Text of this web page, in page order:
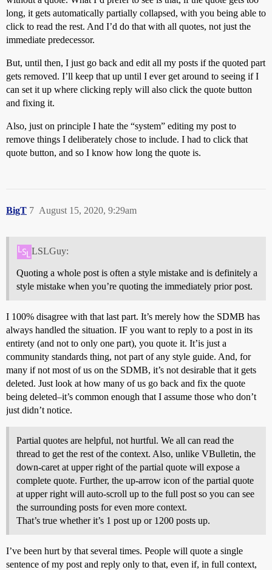
long, it gets automatically partially collapsed, with you being able to
click to read the rest. And I’d do that with all quotes, not just the
immediate predecessor.
But, until then, I just go back and edit all my posts if the quoted part
gets removed. I’ll keep that up until I ever get around to seeing if I
can set it up where clicking reply will also click the quote button
and fixing it.
Also, just on principle I hate the “system” editing my post to
remove things I deliberately chose to include. I had to click that
quote button, and so I know how long the quote is.
BigT August 15, 2020, 9:29am
7
LSLGuy:
Quoting a whole post is often a style mistake and is definitely a
style mistake when you’re quoting the immediately prior post.
I 100% disagree with that last part. It’s merely how the SDMB has
always handled the situation. IF you want to reply to a post in its
entirety (and not to only one part), you quote it. It’is just a
community standards thing, not part of any style guide. And, for
many if not most of us on the SDMB, it’s not desirable that it gets
deleted. Just look at how many of us go back and fix the quote
being deleted–it’s common enough that I assume those who don’t
just didn’t notice.
Partial quotes are helpful, not hurtful. We all can read the
thread to get the rest of the context. Also, unlike VBulletin, the
down-caret at upper right of the partial quote will expose a
complete quote. Further, the up-arrow icon of the partial quote
at upper right will auto-scroll up to the full post so you can see
the surrounding posts for even more context.
That’s true whether it’s 1 post up or 1200 posts up.
I’ve been hurt by that several times. People will quote a single
sentence of my post and reply only to that, even if, in full context,